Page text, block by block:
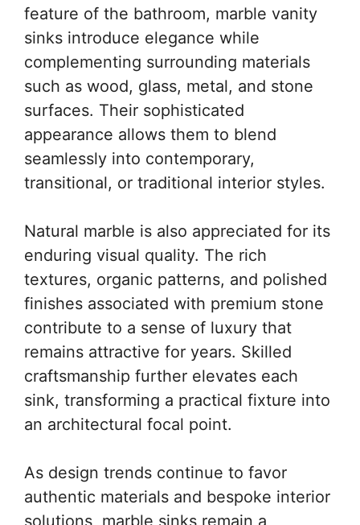
feature of the bathroom, marble vanity
sinks introduce elegance while
complementing surrounding materials
such as wood, glass, metal, and stone
surfaces. Their sophisticated
appearance allows them to blend
seamlessly into contemporary,
transitional, or traditional interior styles.
Natural marble is also appreciated for its
enduring visual quality. The rich
textures, organic patterns, and polished
finishes associated with premium stone
contribute to a sense of luxury that
remains attractive for years. Skilled
craftsmanship further elevates each
sink, transforming a practical fixture into
an architectural focal point.
As design trends continue to favor
authentic materials and bespoke interior
solutions, marble sinks remain a